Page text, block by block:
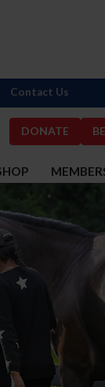
DONATE
Contact Us